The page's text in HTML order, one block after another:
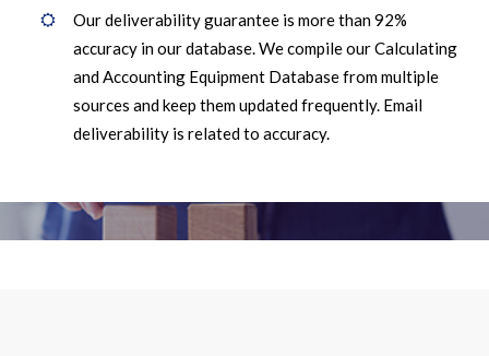
Our deliverability guarantee is more than 92%
accuracy in our database. We compile our Calculating
and Accounting Equipment Database from multiple
sources and keep them updated frequently. Email
deliverability is related to accuracy.